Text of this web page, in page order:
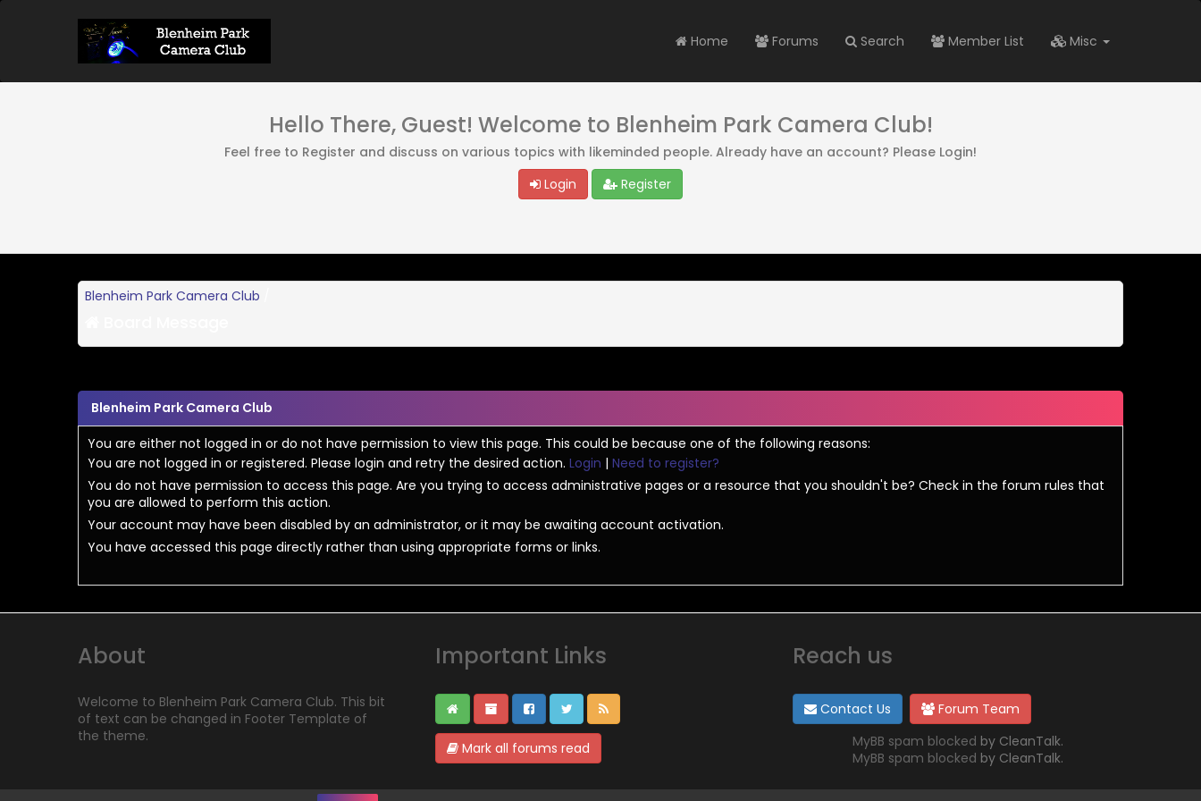
Home Forums Search Member List Misc
Hello There, Guest! Welcome to Blenheim Park Camera Club!
Feel free to Register and discuss on various topics with likeminded people. Already have an account? Please Login!
Login
Register
Blenheim Park Camera Club
Blenheim Park Camera Club
You are either not logged in or do not have permission to view this page. This could be because one of the following reasons:
You are not logged in or registered. Please login and retry the desired action. Login | Need to register?
You do not have permission to access this page. Are you trying to access administrative pages or a resource that you shouldn't be? Check in the forum rules that
you are allowed to perform this action.
Your account may have been disabled by an administrator, or it may be awaiting account activation.
You have accessed this page directly rather than using appropriate forms or links.
About
Welcome to Blenheim Park Camera Club. This bit
of text can be changed in Footer Template of
the theme.
Important Links
Mark all forums read
Reach us
Contact Us
Forum Team
MyBB spam blocked by CleanTalk.
MyBB spam blocked by CleanTalk.